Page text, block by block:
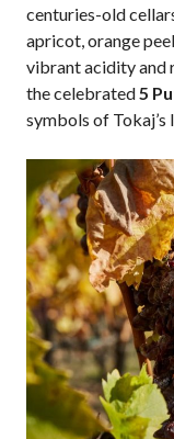
centuries-old
apricot, orange
vibrant acidity and
the celebrated5
symbols of